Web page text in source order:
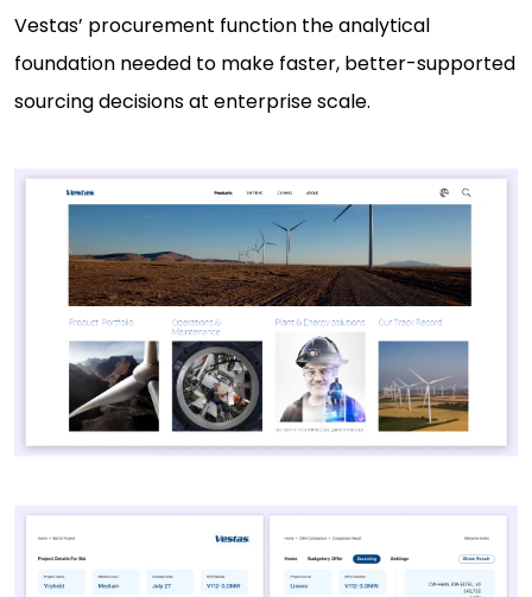
Vestas’ procurement function the analytical
foundation needed to make faster, better-supported
sourcing decisions at enterprise scale.